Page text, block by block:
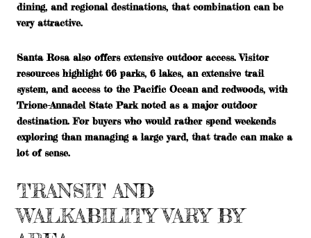
dining, and regional destinations, that combination can be
very attractive.
Santa Rosa also offers extensive outdoor access. Visitor
resources highlight 66 parks, 6 lakes, an extensive trail
system, and access to the Pacific Ocean and redwoods, with
Trione-Annadel State Park noted as a major outdoor
destination. For buyers who would rather spend weekends
exploring than managing a large yard, that trade can make a
lot of sense.
TRANSIT AND
WALKABILITY VARY BY